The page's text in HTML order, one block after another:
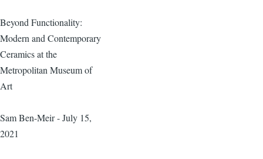
Beyond Functionality:
Modern and Contemporary
Ceramics at the
Metropolitan Museum of
Art
Sam Ben-Meir - July 15,
2021